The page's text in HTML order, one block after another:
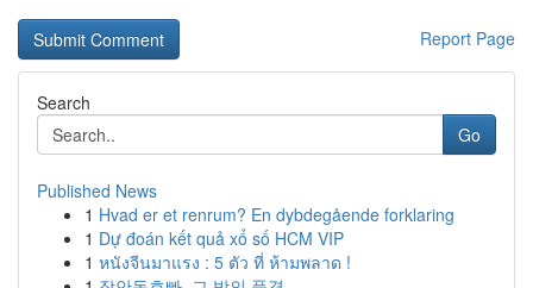
Report Page
Search
Go
Published News
1 Hvad er et renrum? En dybdegående forklaring
1 Dự đoán kết quả xổ số HCM VIP
1 หนังจีนมาแรง : 5 ตัว ที่ ห้ามพลาด !